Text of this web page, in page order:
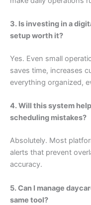
3. Is investing in a
setup worth it?
Yes. Even small
saves time, increases
everything organized,
4. Will this system
scheduling mistakes?
Absolutely. Most
alerts that prevent
accuracy.
5. Can I manage
same tool?